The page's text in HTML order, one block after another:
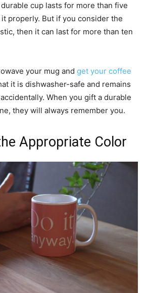
cup lasts for more than five
properly. But if you consider the
then it can last for more than ten
your mug and get your coffee
it is dishwasher-safe and remains
When you gift a durable
they will always remember you.
Appropriate Color